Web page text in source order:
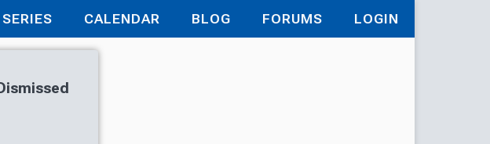
SERIES CALENDAR BLOG FORUMS LOGIN